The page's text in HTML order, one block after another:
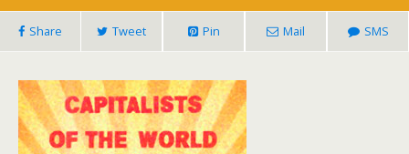
Share Tweet Pin Mail SMS